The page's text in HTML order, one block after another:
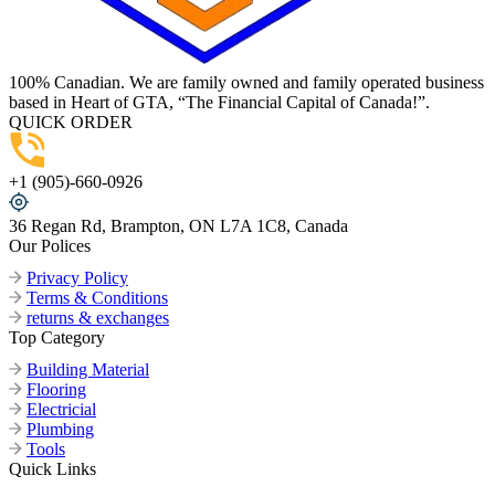
100% Canadian. We are family owned and family operated business
based in Heart of GTA, “The Financial Capital of Canada!”.
QUICK ORDER
+1 (905)-660-0926
36 Regan Rd, Brampton, ON L7A 1C8, Canada
Our Polices
Privacy Policy
Terms & Conditions
returns & exchanges
Top Category
Building Material
Flooring
Electricial
Plumbing
Tools
Quick Links